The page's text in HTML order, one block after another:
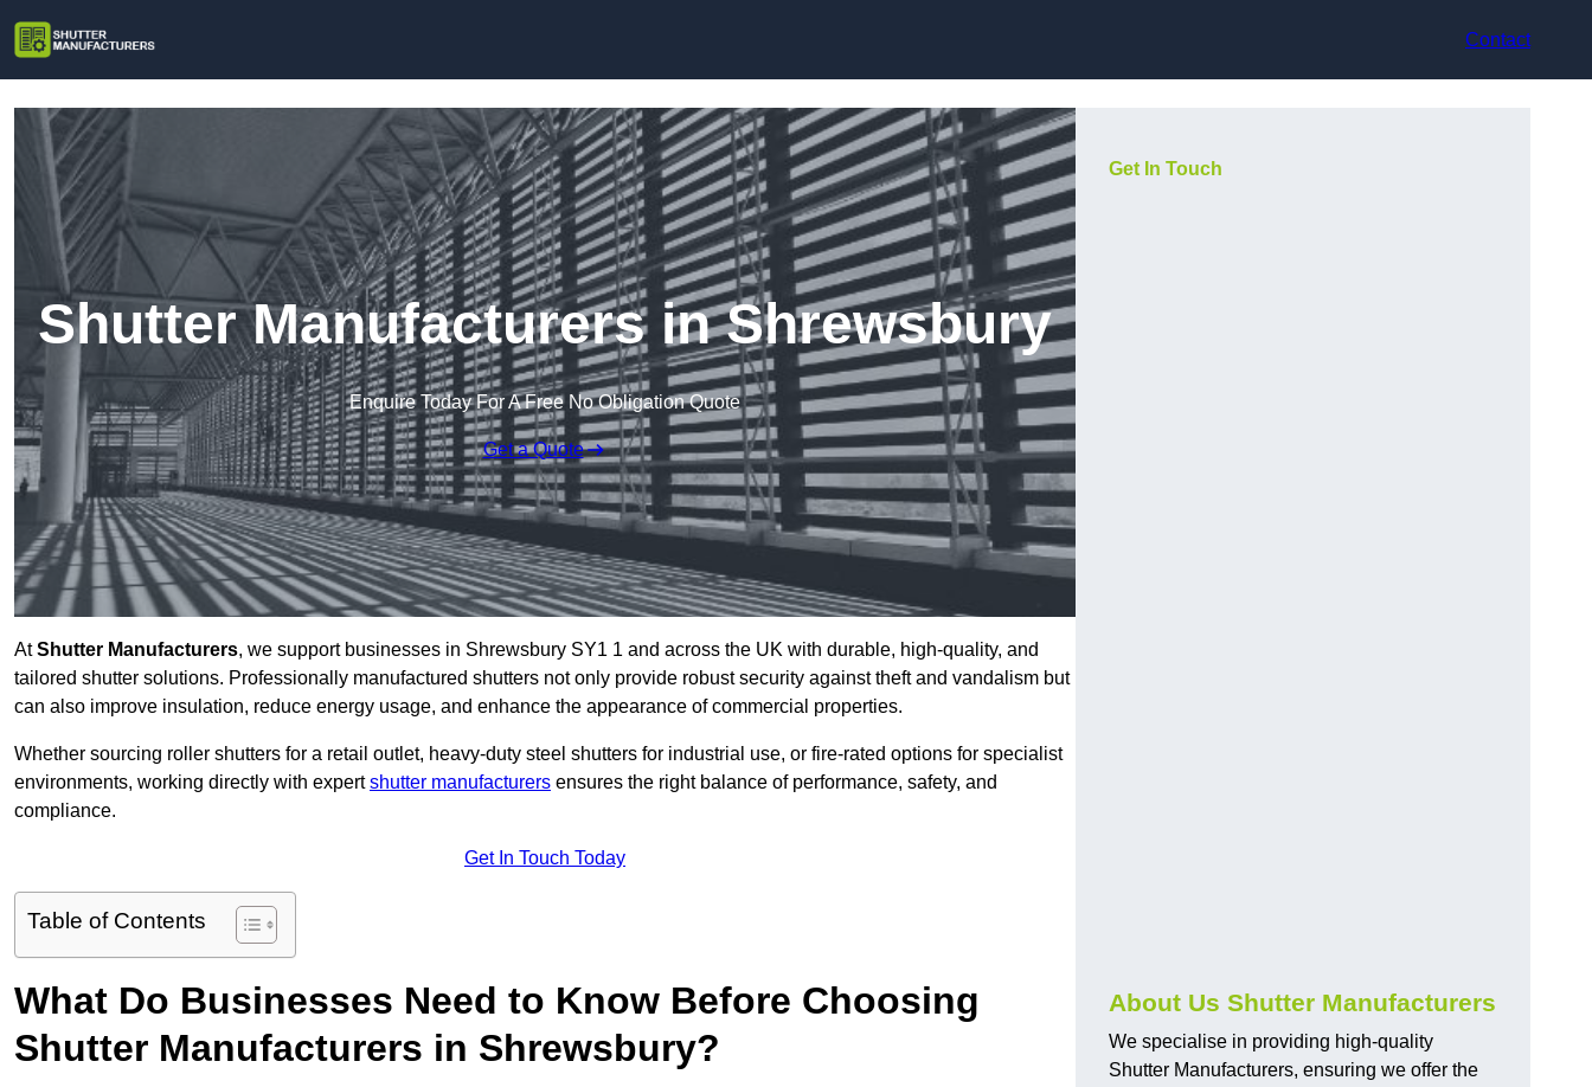
Contact
Shutter Manufacturers in Shrewsbury
Enquire Today For A Free No Obligation Quote
Get a Quote
AtShutter Manufacturers, we support businesses in Shrewsbury SY1 1 and across the UK with durable, high-quality, and
tailored shutter solutions. Professionally manufactured shutters not only provide robust security against theft and vandalism but
can also improve insulation, reduce energy usage, and enhance the appearance of commercial properties.
Whether sourcing roller shutters for a retail outlet, heavy-duty steel shutters for industrial use, or fire-rated options for specialist
environments, working directly with expertshutter manufacturers ensures the right balance of performance, safety, and
compliance.
Get In Touch Today
Table of Contents
What Do Businesses Need to Know Before Choosing
Shutter Manufacturers in Shrewsbury?
Get In Touch
About Us Shutter Manufacturers
We specialise in providing high-quality
Shutter Manufacturers, ensuring we offer the